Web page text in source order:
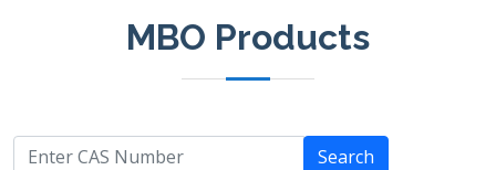
MBO Products
Search